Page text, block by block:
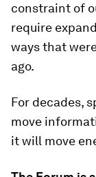
constraint of
require
ways that
ago.
For decades,
move
it will move